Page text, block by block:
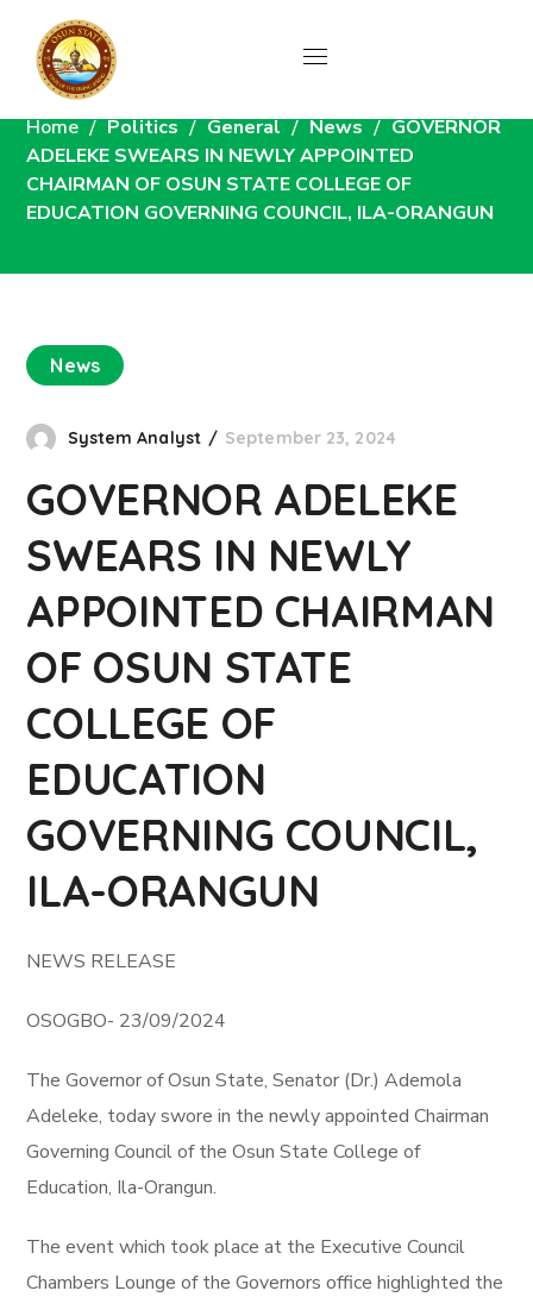
News
Home Politics General News
GOVERNOR
ADELEKE SWEARS IN NEWLY APPOINTED
CHAIRMAN OF OSUN STATE COLLEGE OF
EDUCATION GOVERNING COUNCIL, ILA-ORANGUN
News
System Analyst September 23, 2024
GOVERNOR ADELEKE
SWEARS IN NEWLY
APPOINTED CHAIRMAN
OF OSUN STATE
COLLEGE OF
EDUCATION
GOVERNING COUNCIL,
ILA-ORANGUN
NEWS RELEASE
OSOGBO- 23/09/2024
The Governor of Osun State, Senator (Dr.) Ademola
Adeleke, today swore in the newly appointed Chairman
Governing Council of the Osun State College of
Education, Ila-Orangun.
The event which took place at the Executive Council
Chambers Lounge of the Governors office highlighted the